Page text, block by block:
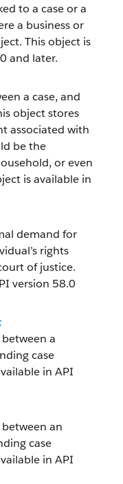
to a case or a
a business or
This object is
and later.
a case, and
object stores
associated with
be the
or even
is available in
demand for
rights
of justice.
version 58.0
a
case
in API
an
case
in API